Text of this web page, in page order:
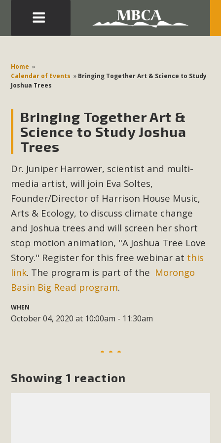
Home »
Calendar of Events » Bringing Together Art & Science to Study
Joshua Trees
Bringing Together Art &
Science to Study Joshua
Trees
Dr. Juniper Harrower, scientist and multi-
media artist, will join Eva Soltes,
Founder/Director of Harrison House Music,
Arts & Ecology, to discuss climate change
and Joshua trees and will screen her short
stop motion animation, "A Joshua Tree Love
Story." Register for this free webinar at this
link. The program is part of the Morongo
Basin Big Read program.
WHEN
October 04, 2020 at 10:00am - 11:30am
Showing 1 reaction
Development in the Morongo Basin ATTEND the Appeal
of Mercury Dry Camp Project on August 4 Renewable
Energy in San Bernardino County Federal Attacks on
Environmental Quality Act Good News! Balcony Solar
Advances in California Climate Stewards at University of
California Riverside Palm Desert Voluteer to support MBCA
Read More
MBCA Comments on Pipes Canyon
Subdivision
The Initial Study for this proposal to create twelve 5-acre
Rural Living-zoned lots in the Pioneertown area contains
many conflicts with the County Wide Plan that are outlined
in MBCA’s comment letter to Land Use Services. MBCA
objects to the County's support of a Mitigated Negative
Declaration for the project and urges a full Environmental
Impact Report be completed. MBCA's comment letter and
MBCA Joins Support for "Balcony